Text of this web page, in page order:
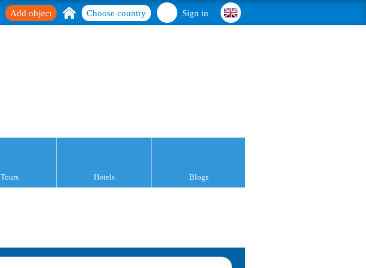
Sign in
Choose country
Add object
Tours Hotels Blogs